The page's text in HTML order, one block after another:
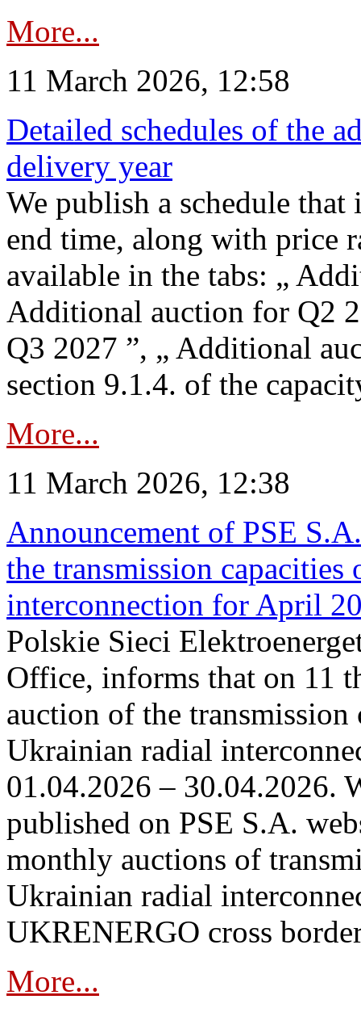
More...
11 March 2026, 12:58
Detailed schedules of the
delivery year
We publish a schedule
end time, along with price
available in the tabs: „
Additional auction for Q2
Q3 2027 ”, „ Additional
section 9.1.4. of the
More...
11 March 2026, 12:38
Announcement of PSE
the transmission
interconnection for April
Polskie Sieci
Office, informs that on 11
auction of the
Ukrainian radial
01.04.2026 – 30.04.2026.
published on PSE S.A.
monthly auctions of
Ukrainian radial
UKRENERGO cross
More...